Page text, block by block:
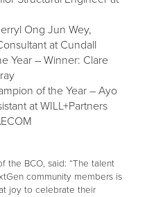
Ong Jun Wey,
at Cundall
Year – Winner: Clare
of the Year – Ayo
at WILL+Partners
the BCO, said: “The talent
community members is
joy to celebrate their